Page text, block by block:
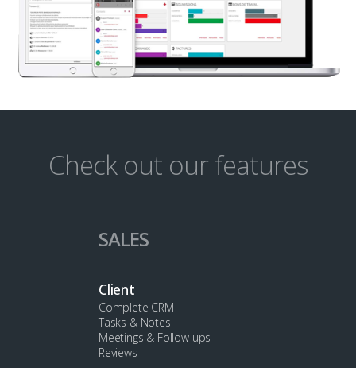
Check out our features
SALES
Client
Complete CRM
Tasks & Notes
Meetings & Follow ups
Reviews